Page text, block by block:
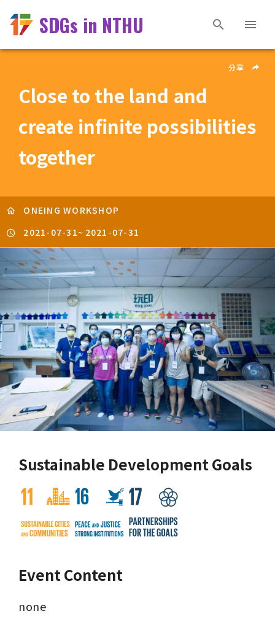
SDGs in NTHU
Close to the land and
create infinite possibilities
together
分享
ONEING WORKSHOP
2021-07-31~ 2021-07-31
Sustainable Development Goals
Event Content
none